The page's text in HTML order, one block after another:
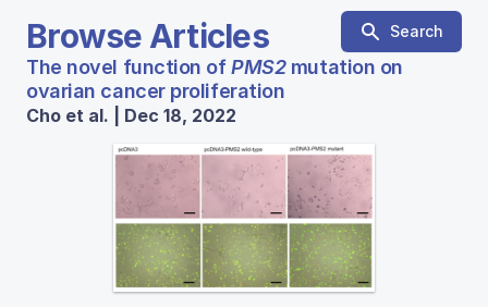
Browse Articles Search
The novel function ofPMS2mutation on
ovarian cancer proliferation
Cho et al. | Dec 18, 2022